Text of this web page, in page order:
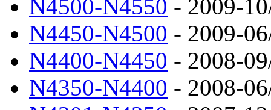
N4500-N4550 - 2009-
N4450-N4500 - 2009-
N4400-N4450 - 2008-
N4350-N4400 - 2008-